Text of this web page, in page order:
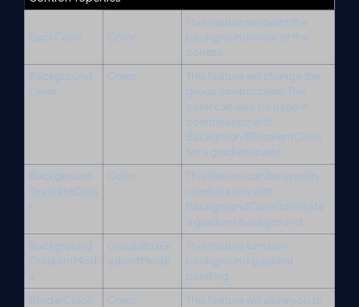
BackColor Color
This feature will paint the
background color of the
control.
Background
Color
Color
This feature will change the
group control color. This
color can also be used in
combination with
BackgroundGradientColor
for a gradient paint.
Background
GradientColo
r
Color
This feature can be used in
combination with
BackgroundColor to create
a gradient background.
Background
GradientMod
e
GroupBoxGr
adientMode
This feature turns on
background gradient
painting.
BorderColor
Color
This feature will allow you to